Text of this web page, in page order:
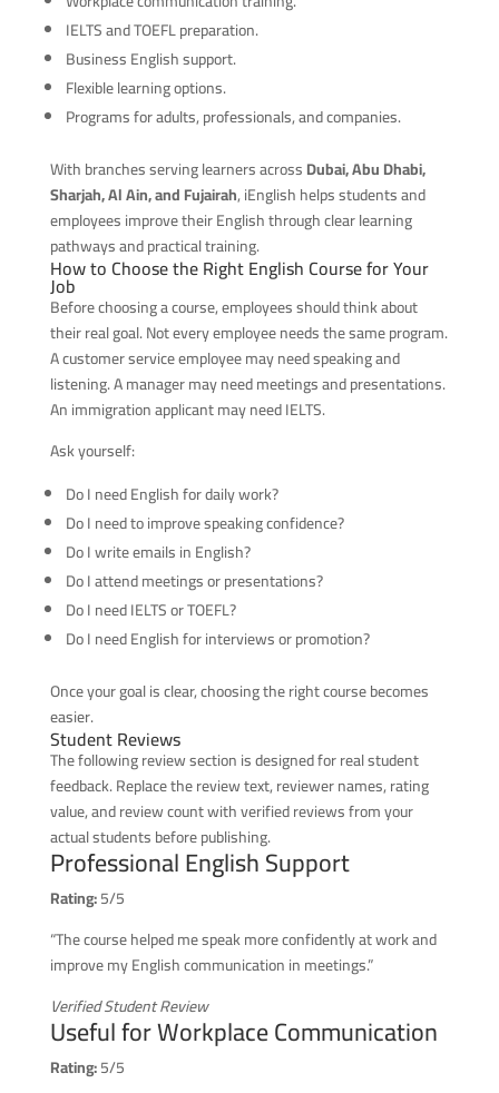
IELTS and TOEFL preparation.
Business English support.
Flexible learning options.
Programs for adults, professionals, and companies.
With branches serving learners acrossDubai, Abu Dhabi,
Sharjah, Al Ain, and Fujairah, iEnglish helps students and
employees improve their English through clear learning
pathways and practical training.
How to Choose the Right English Course for Your
Job
Before choosing a course, employees should think about
their real goal. Not every employee needs the same program.
A customer service employee may need speaking and
listening. A manager may need meetings and presentations.
An immigration applicant may need IELTS.
Ask yourself:
Do I need English for daily work?
Do I need to improve speaking confidence?
Do I write emails in English?
Do I attend meetings or presentations?
Do I need IELTS or TOEFL?
Do I need English for interviews or promotion?
Once your goal is clear, choosing the right course becomes
easier.
Student Reviews
The following review section is designed for real student
feedback. Replace the review text, reviewer names, rating
value, and review count with verified reviews from your
actual students before publishing.
Professional English Support
Rating:5/5
“The course helped me speak more confidently at work and
improve my English communication in meetings.”
Verified Student Review
Useful for Workplace Communication
Rating:5/5